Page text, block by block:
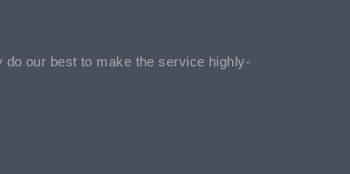
our best to make the service highly-